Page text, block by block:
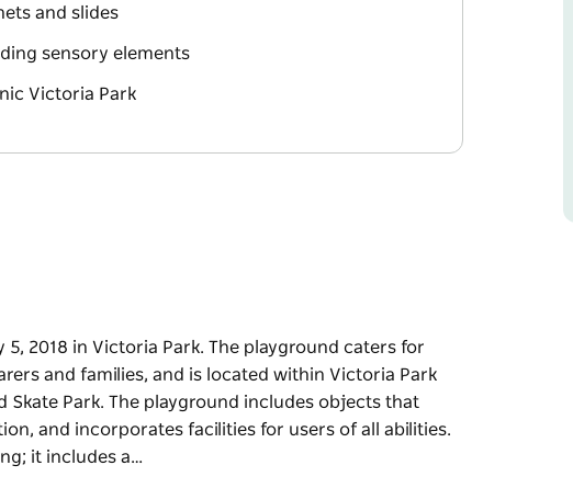
and slides
sensory elements
Victoria Park
2018 in Victoria Park. The playground caters for
and families, and is located within Victoria Park
Park. The playground includes objects that
and incorporates facilities for users of all abilities.
it includes a…